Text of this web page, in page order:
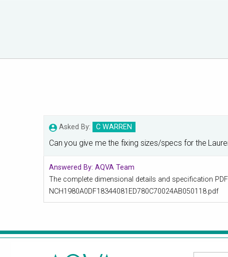
Asked By: C WARREN
Can you give me the fixing sizes/specs for the
Answered By: AQVA Team
The complete dimensional details and specification
NCH1980A0DF18344081ED780C70024AB050118.pdf